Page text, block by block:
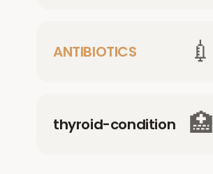
ANTIBIOTICS 💉
thyroid-condition 🏥